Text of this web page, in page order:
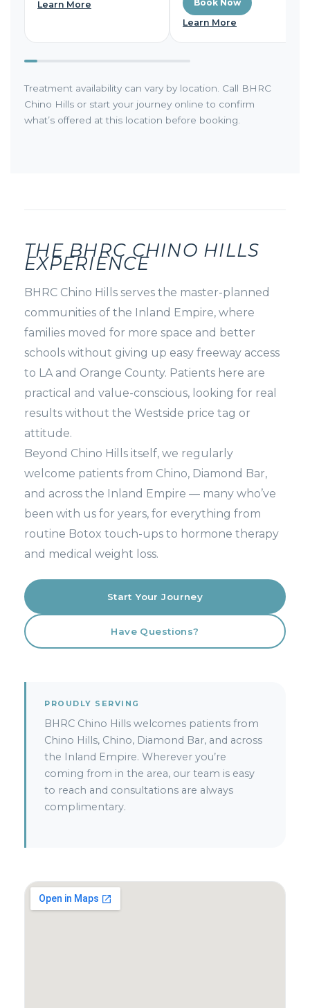
Learn More
Book Now
Learn More
Treatment availability can vary by location. Call BHRC
Chino Hills or start your journey online to confirm
what’s offered at this location before booking.
THE BHRC CHINO HILLS
EXPERIENCE
BHRC Chino Hills serves the master-planned
communities of the Inland Empire, where
families moved for more space and better
schools without giving up easy freeway access
to LA and Orange County. Patients here are
practical and value-conscious, looking for real
results without the Westside price tag or
attitude.
Beyond Chino Hills itself, we regularly
welcome patients from Chino, Diamond Bar,
and across the Inland Empire — many who’ve
been with us for years, for everything from
routine Botox touch-ups to hormone therapy
and medical weight loss.
Start Your Journey
Have Questions?
PROUDLY SERVING
BHRC Chino Hills welcomes patients from
Chino Hills, Chino, Diamond Bar, and across
the Inland Empire. Wherever you’re
coming from in the area, our team is easy
to reach and consultations are always
complimentary.